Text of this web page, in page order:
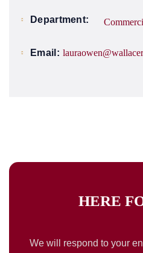
Department:
Email:
HERE
We will respond to your